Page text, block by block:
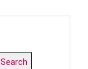
Search